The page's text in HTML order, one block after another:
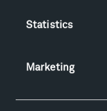
Statistics
Marketing
Patrick Dougherty
Alicja Kwade